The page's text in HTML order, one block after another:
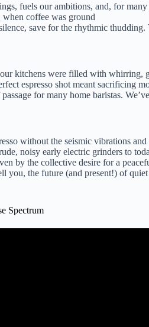
fuels our ambitions, and, for
when coffee was ground
save for the rhythmic
kitchens were filled with whirring,
espresso shot meant sacrificing
for many home baristas.
without the seismic vibrations
noisy early electric grinders to
by the collective desire for a
you, the future (and present!) of quiet
Spectrum